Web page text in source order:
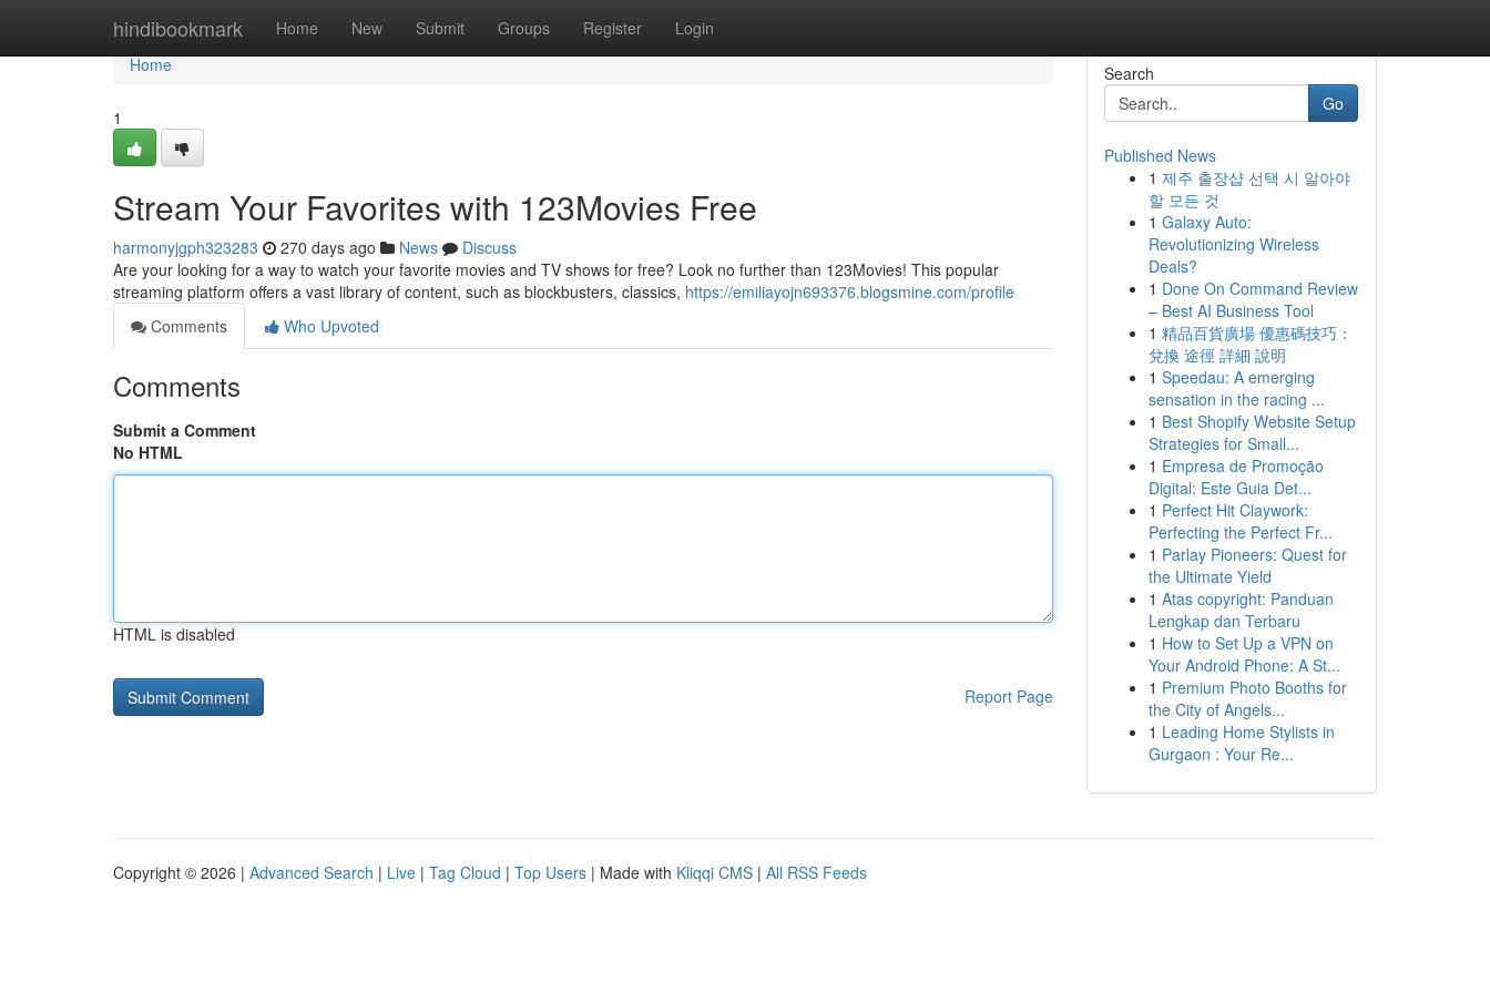
hindibookmark Home New Submit Groups Register Login
Home
Home
1
Stream Your Favorites with 123Movies Free
harmonyjgph323283 270 days ago News
Discuss
Are your looking for a way to watch your favorite movies and TV shows for free? Look no further than 123Movies! This popular
streaming platform offers a vast library of content, such as blockbusters, classics, https://emiliayojn693376.blogsmine.com/profile
Comments
Who Upvoted
Comments
Submit a Comment
No HTML
HTML is disabled
Report Page
Search
Go
Published News
1 제주 출장샵 선택 시 알아야
할 모든 것
1 Galaxy Auto:
Revolutionizing Wireless
Deals?
1 Done On Command Review
– Best AI Business Tool
1 精品百貨廣場 優惠碼技巧：
兌換 途徑 詳細 說明
1 Speedau: A emerging
sensation in the racing ...
1 Best Shopify Website Setup
Strategies for Small...
1 Empresa de Promoção
Digital: Este Guia Det...
1 Perfect Hit Claywork:
Perfecting the Perfect Fr...
1 Parlay Pioneers: Quest for
the Ultimate Yield
1 Atas copyright: Panduan
Lengkap dan Terbaru
1 How to Set Up a VPN on
Your Android Phone: A St...
1 Premium Photo Booths for
the City of Angels...
1 Leading Home Stylists in
Gurgaon : Your Re...
Copyright © 2026 | Advanced Search | Live | Tag Cloud | Top Users | Made with Kliqqi CMS | All RSS Feeds